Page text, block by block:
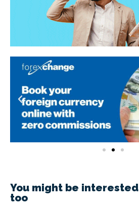
You might be interested
too